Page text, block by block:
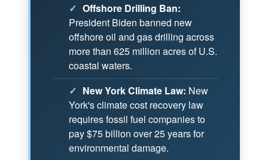
✓ Offshore Drilling Ban:
President Biden banned new
offshore oil and gas drilling across
more than 625 million acres of U.S.
coastal waters.
✓ New York Climate Law: New
York's climate cost recovery law
requires fossil fuel companies to
pay $75 billion over 25 years for
environmental damage.